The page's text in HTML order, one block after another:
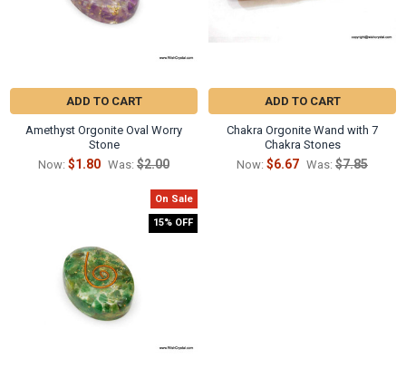
ADD TO CART
Amethyst Orgonite Oval Worry
Stone
Now: $1.80 Was: $2.00
ADD TO CART
Chakra Orgonite Wand with 7
Chakra Stones
Now: $6.67 Was: $7.85
On Sale
15% OFF